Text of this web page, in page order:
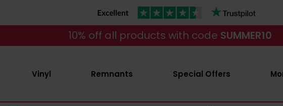
10% off all products with code SUMMER10
Vinyl Remnants Special Offers